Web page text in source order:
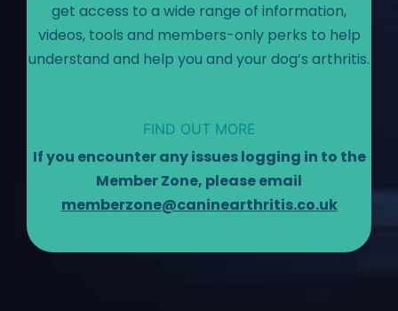
get access to a wide range of information,
videos, tools and members-only perks to help
understand and help you and your dog’s arthritis.
FIND OUT MORE
If you encounter any issues logging in to the
Member Zone, please email
memberzone@caninearthritis.co.uk